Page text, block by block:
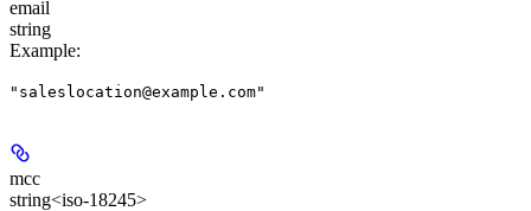
email
string
Example:
"saleslocation@example.com"
mcc
string<iso-18245>